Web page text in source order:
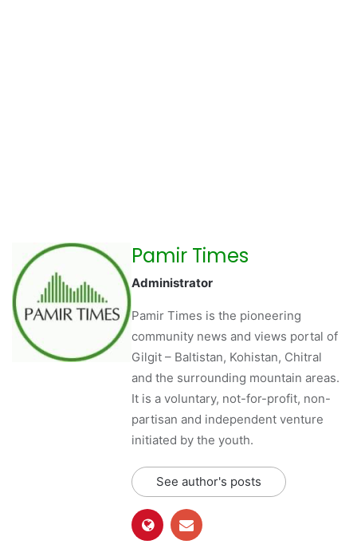
Pamir Times
Administrator
Pamir Times is the pioneering
community news and views portal of
Gilgit – Baltistan, Kohistan, Chitral
and the surrounding mountain areas.
It is a voluntary, not-for-profit, non-
partisan and independent venture
initiated by the youth.
See author's posts